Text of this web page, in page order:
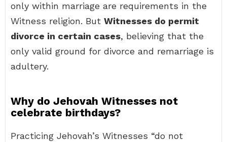
only within marriage are requirements in the
Witness religion. But Witnesses do permit
divorce in certain cases, believing that the
only valid ground for divorce and remarriage is
adultery.
Why do Jehovah Witnesses not
celebrate birthdays?
Practicing Jehovah’s Witnesses “do not